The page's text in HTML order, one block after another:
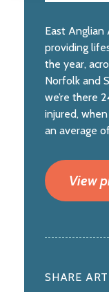
East Anglian
providing
the year,
Norfolk and
we’re there
injured,
an average
View
SHARE